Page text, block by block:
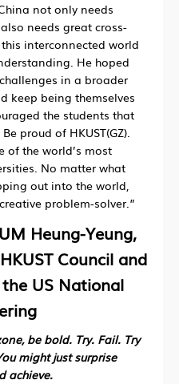
not only needs
needs great cross-
interconnected world
He hoped
in a broader
keep being themselves
the students that
proud of HKUST(GZ).
of the world’s most
No matter what
out into the world,
problem-solver.”
Heung-Yeung,
Council and
US National
be bold. Try. Fail. Try
might just surprise
achieve.